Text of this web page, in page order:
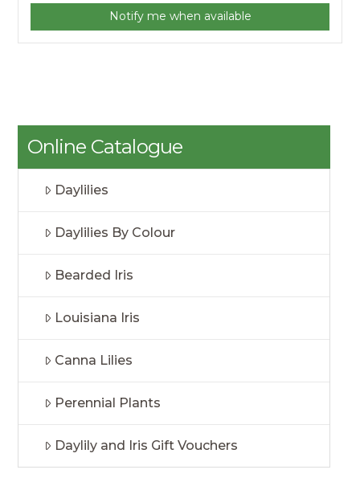
Notify me when available
Online Catalogue
Daylilies
Daylilies By Colour
Bearded Iris
Louisiana Iris
Canna Lilies
Perennial Plants
Daylily and Iris Gift Vouchers